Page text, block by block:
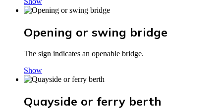
Opening or swing bridge
The sign indicates an openable bridge.
Show
Quayside or ferry berth